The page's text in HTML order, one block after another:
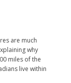
are much
why
miles of the
live within